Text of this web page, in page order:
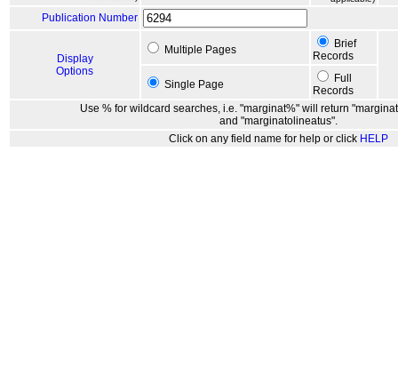
Publication Number
Display
Options
Multiple Pages
Brief
Records
Single Page
Full
Records
Use % for wildcard searches, i.e. "marginat%" will return
and "marginatolineatus".
Click on any field name for help or click HELP